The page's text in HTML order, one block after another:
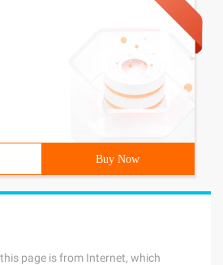
Buy Now
page is from Internet, which